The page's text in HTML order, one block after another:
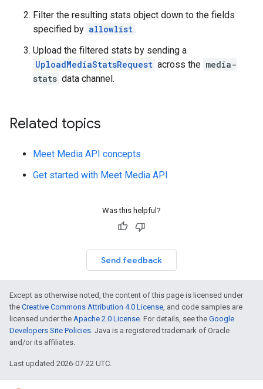
Filter the resulting stats object down to the fields
specified by allowlist .
Upload the filtered stats by sending a
UploadMediaStatsRequest across the media-
stats data channel.
Related topics
Meet Media API concepts
Get started with Meet Media API
Was this helpful?
Send feedback
Except as otherwise noted, the content of this page is licensed under
the Creative Commons Attribution 4.0 License, and code samples are
licensed under the Apache 2.0 License. For details, see the Google
Developers Site Policies. Java is a registered trademark of Oracle
and/or its affiliates.
Last updated 2026-07-22 UTC.